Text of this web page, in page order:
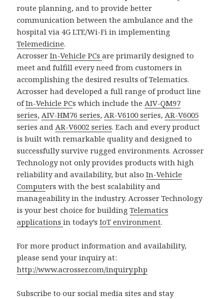
route planning, and to provide better
communication between the ambulance and the
hospital via 4G LTE/Wi-Fi in implementing
Telemedicine.
AcrosserIn-Vehicle PCsare primarily designed to
meet and fulfill every need from customers in
accomplishing the desired results of Telematics.
Acrosser had developed a full range of product line
ofIn-Vehicle PCs which include theAIV-QM97
series,AIV-HM76 series,AR-V6100 series,AR-V6005
series andAR-V6002 series. Each and every product
is built with remarkable quality and designed to
successfully survive rugged environments. Acrosser
Technology not only provides products with high
reliability and availability, but alsoIn-Vehicle
Computers with the best scalability and
manageability in the industry. Acrosser Technology
is your best choice for buildingTelematics
applicationsin today’sIoT environment.
For more product information and availability,
please send your inquiry at:
http://www.acrosser.com/inquiry.php
Subscribe to our social media sites and stay